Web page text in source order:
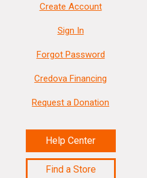
Create Account
Sign In
Forgot Password
Credova Financing
Request a Donation
Help Center
Find a Store